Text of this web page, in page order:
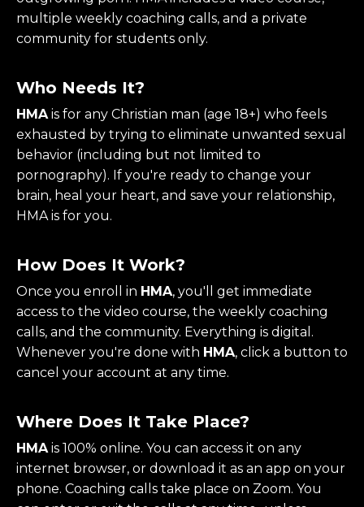
multiple weekly coaching calls, and a private
community for students only.
Who Needs It?
HMA is for any Christian man (age 18+) who feels
exhausted by trying to eliminate unwanted sexual
behavior (including but not limited to
pornography). If you're ready to change your
brain, heal your heart, and save your relationship,
HMA is for you.
How Does It Work?
Once you enroll in HMA, you'll get immediate
access to the video course, the weekly coaching
calls, and the community. Everything is digital.
Whenever you're done with HMA, click a button to
cancel your account at any time.
Where Does It Take Place?
HMA is 100% online. You can access it on any
internet browser, or download it as an app on your
phone. Coaching calls take place on Zoom. You